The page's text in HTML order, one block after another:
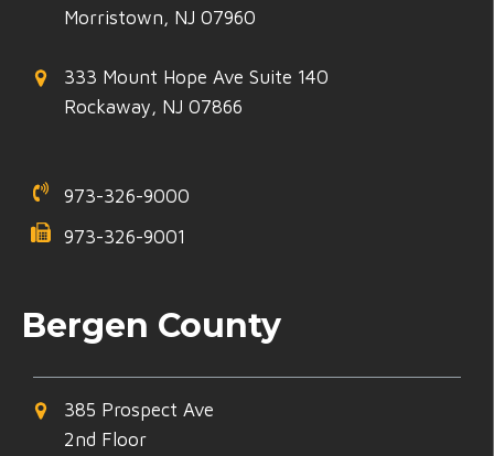
Morristown, NJ 07960
333 Mount Hope Ave Suite 140
Rockaway, NJ 07866
973-326-9000
973-326-9001
Bergen County
385 Prospect Ave
2nd Floor